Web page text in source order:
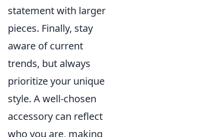
statement with larger
pieces. Finally, stay
aware of current
trends, but always
prioritize your unique
style. A well-chosen
accessory can reflect
who you are, making